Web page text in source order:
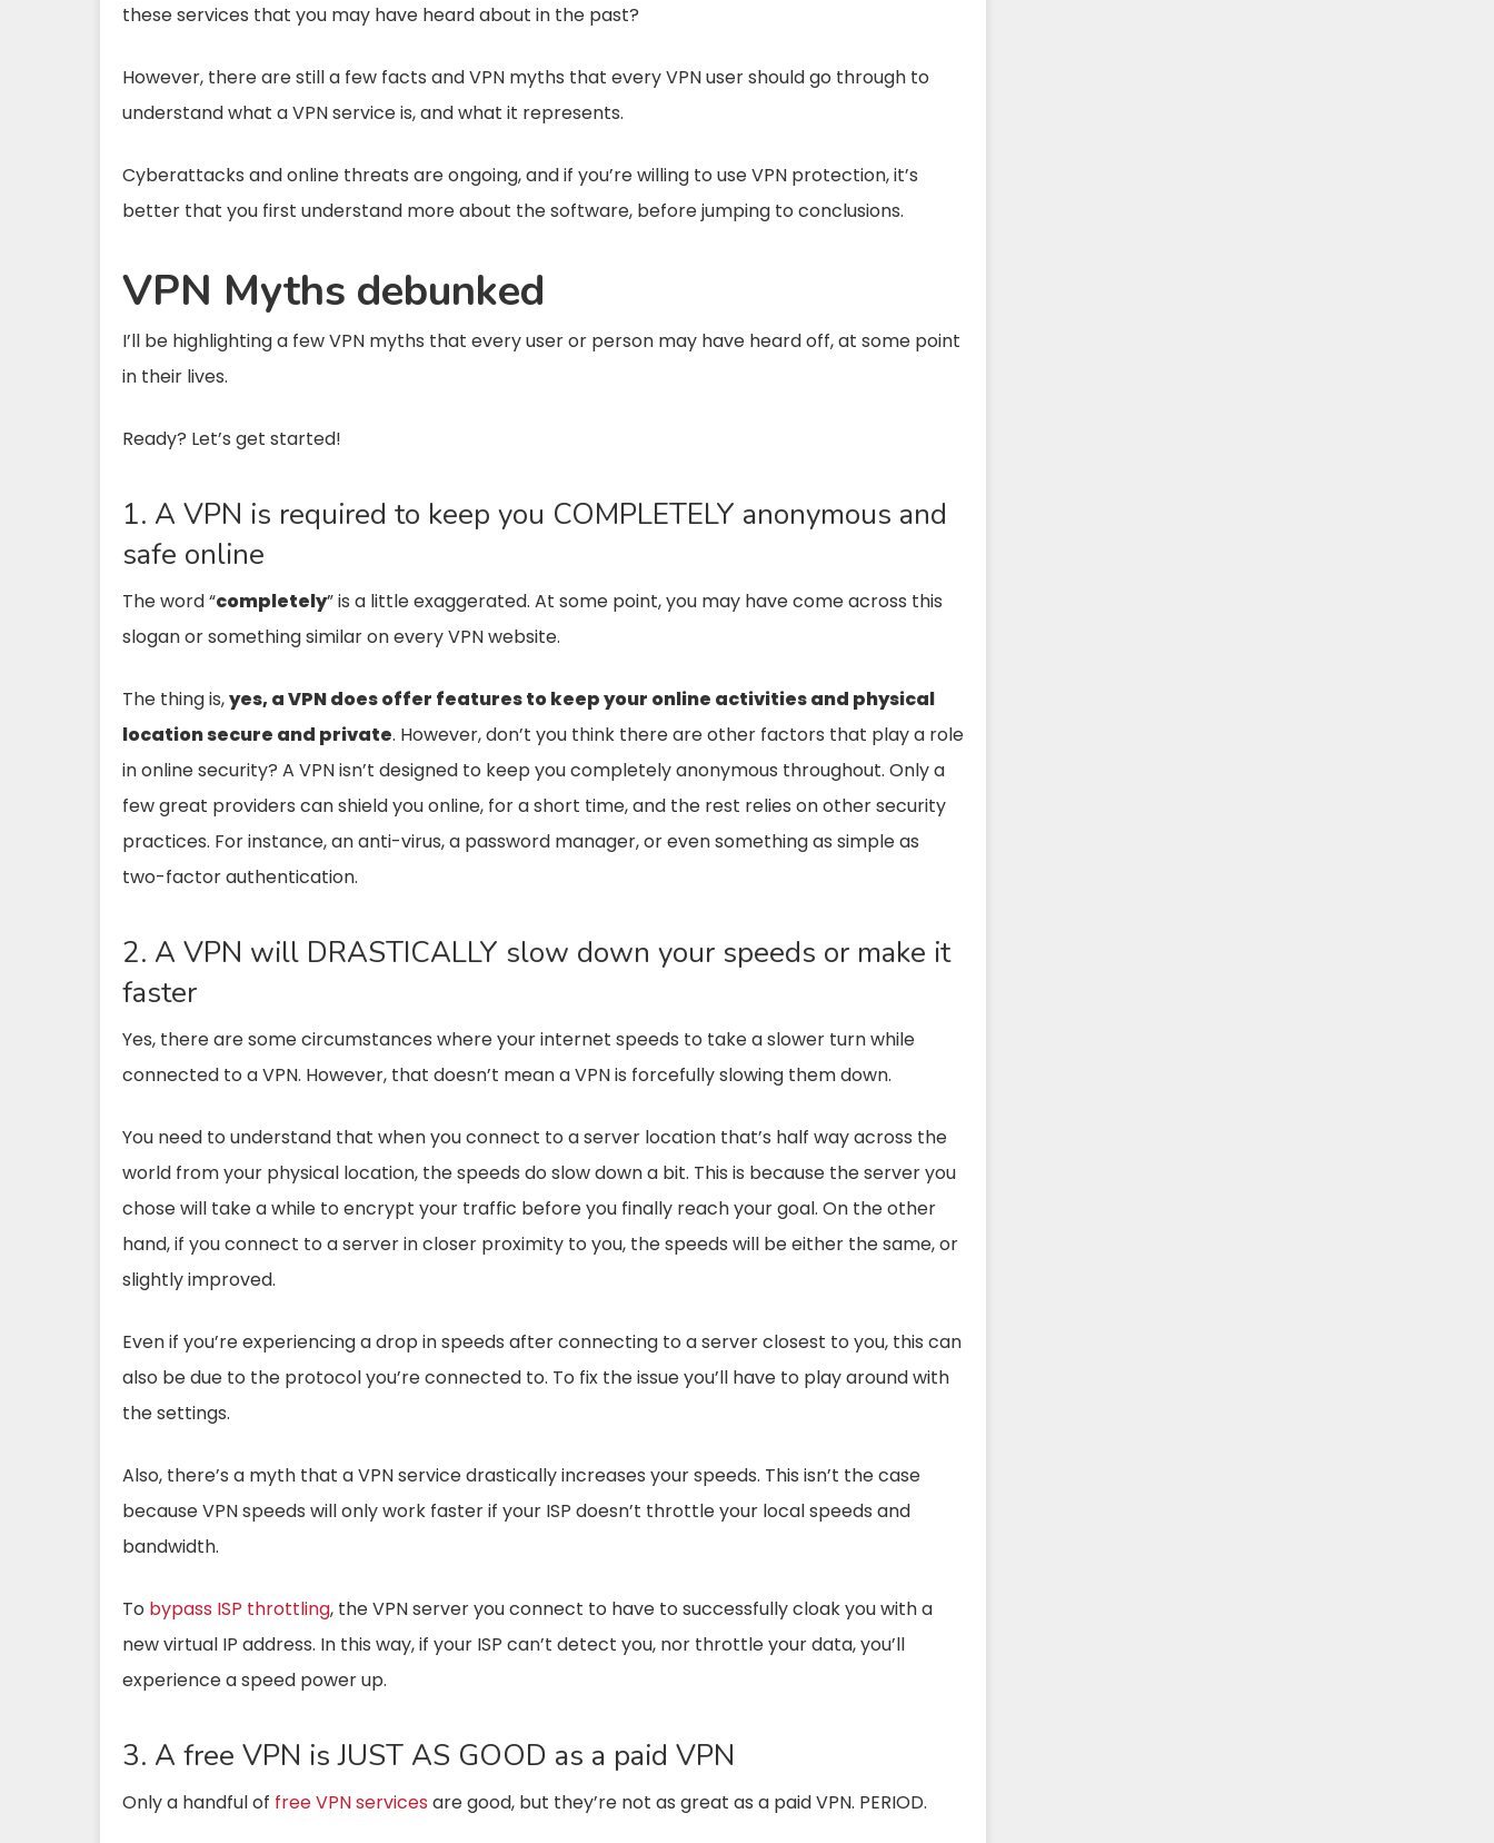
these services that you may have heard about in the past?
However, there are still a few facts and VPN myths that every VPN user should go through to
understand what a VPN service is, and what it represents.
Cyberattacks and online threats are ongoing, and if you’re willing to use VPN protection, it’s
better that you first understand more about the software, before jumping to conclusions.
VPN Myths debunked
I’ll be highlighting a few VPN myths that every user or person may have heard off, at some point
in their lives.
Ready? Let’s get started!
1. A VPN is required to keep you COMPLETELY anonymous and
safe online
The word “completely” is a little exaggerated. At some point, you may have come across this
slogan or something similar on every VPN website.
The thing is,yes, a VPN does offer features to keep your online activities and physical
location secure and private. However, don’t you think there are other factors that play a role
in online security? A VPN isn’t designed to keep you completely anonymous throughout. Only a
few great providers can shield you online, for a short time, and the rest relies on other security
practices. For instance, an anti-virus, a password manager, or even something as simple as
two-factor authentication.
2. A VPN will DRASTICALLY slow down your speeds or make it
faster
Yes, there are some circumstances where your internet speeds to take a slower turn while
connected to a VPN. However, that doesn’t mean a VPN is forcefully slowing them down.
You need to understand that when you connect to a server location that’s half way across the
world from your physical location, the speeds do slow down a bit. This is because the server you
chose will take a while to encrypt your traffic before you finally reach your goal. On the other
hand, if you connect to a server in closer proximity to you, the speeds will be either the same, or
slightly improved.
Even if you’re experiencing a drop in speeds after connecting to a server closest to you, this can
also be due to the protocol you’re connected to. To fix the issue you’ll have to play around with
the settings.
Also, there’s a myth that a VPN service drastically increases your speeds. This isn’t the case
because VPN speeds will only work faster if your ISP doesn’t throttle your local speeds and
bandwidth.
To bypass ISP throttling, the VPN server you connect to have to successfully cloak you with a
new virtual IP address. In this way, if your ISP can’t detect you, nor throttle your data, you’ll
experience a speed power up.
3. A free VPN is JUST AS GOOD as a paid VPN
Only a handful of free VPN services are good, but they’re not as great as a paid VPN. PERIOD.